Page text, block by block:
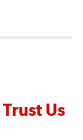
Trust Us